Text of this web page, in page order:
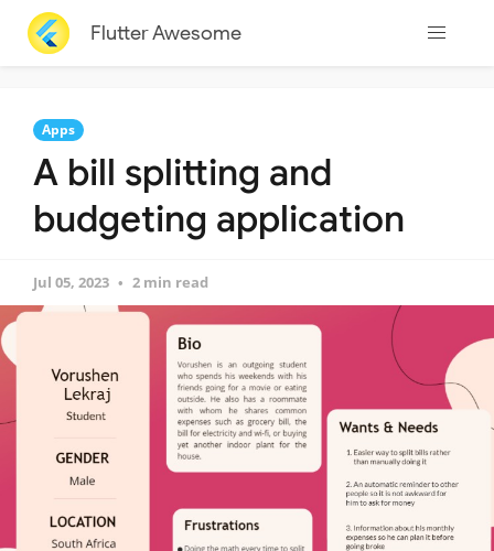
Flutter Awesome
Apps
A bill splitting and
budgeting application
Jul 05, 2023 2 min read